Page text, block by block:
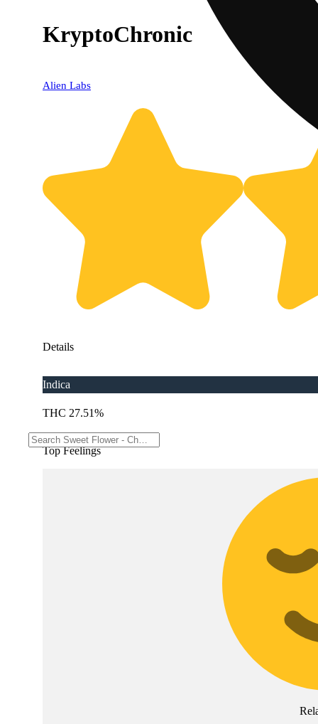
KryptoChronic
Alien Labs
Details
Indica
THC 27.51%
Top Feelings